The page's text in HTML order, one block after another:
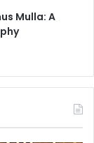
Mulla: A